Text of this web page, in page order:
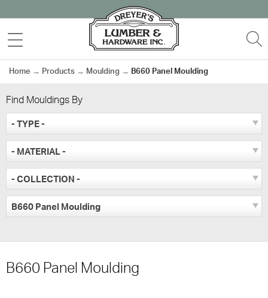
to
content
MENU
Home → Products → Moulding → B660 Panel Moulding
Find Mouldings By
- TYPE -
- MATERIAL -
- COLLECTION -
B660 Panel Moulding
B660 Panel Moulding